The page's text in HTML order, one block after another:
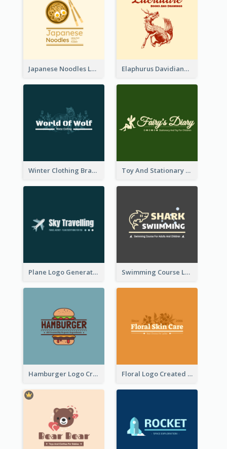
Japanese Noodles Logo Created With Illustration Of Meal Elaphurus Davidianus Logo Created For Store Selling Chinese Literature Goods
Winter Clothing Brand Logo Generated With Illustrations Of Wolf And Plant Toy And Stationary Store Logo Created With Decorations Of Fairy And Stars
Plane Logo Generated For Travel Agency Swimming Course Logo Designed With Cartoon Illustration Of Shark
Hamburger Logo Created For Western Restaurant Floral Logo Created For Skin Care Shop In Orange And White